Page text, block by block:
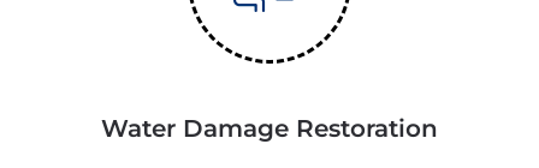
Water Damage Restoration